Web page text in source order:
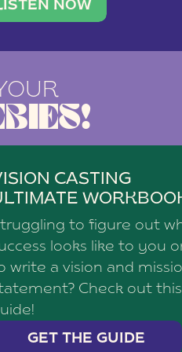
media agency—shares
NOW
CASTING
to figure out
looks like to you
write a vision and
Check out this
GET THE GUIDE